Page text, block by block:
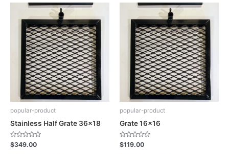
popular-product
Stainless Half Grate 36×18
Rated
0
$349.00
popular-product
Grate 16×16
Rated
0
$119.00